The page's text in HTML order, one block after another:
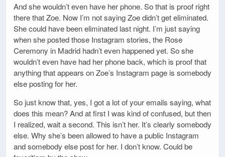
And she wouldn’t even have her phone. So that is proof right
there that Zoe. Now I’m not saying Zoe didn’t get eliminated.
She could have been eliminated last night. I’m just saying
when she posted those Instagram stories, the Rose
Ceremony in Madrid hadn’t even happened yet. So she
wouldn’t even have had her phone back, which is proof that
anything that appears on Zoe’s Instagram page is somebody
else posting for her.
So just know that, yes, I got a lot of your emails saying, what
does this mean? And at first I was kind of confused, but then
I realized, wait a second. This isn’t her. It’s clearly somebody
else. Why she’s been allowed to have a public Instagram
and somebody else post for her. I don’t know. Could be